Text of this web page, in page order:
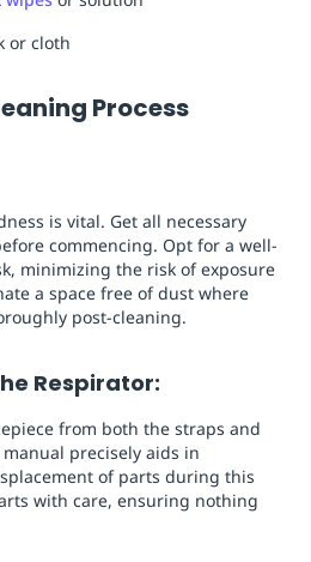
or cloth
Process
is vital. Get all necessary
commencing. Opt for a well-
minimizing the risk of exposure
a space free of dust where
post-cleaning.
Respirator:
from both the straps and
precisely aids in
of parts during this
with care, ensuring nothing